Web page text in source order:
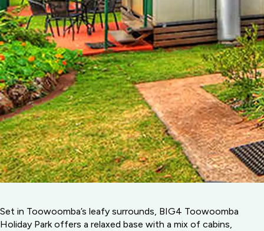
Set in Toowoomba’s leafy surrounds, BIG4 Toowoomba
Holiday Park offers a relaxed base with a mix of cabins,